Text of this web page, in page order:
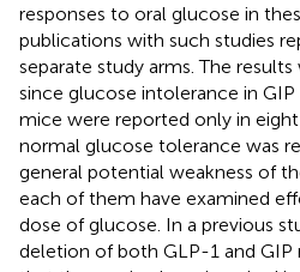
responses to oral glucose in
publications with such studies
separate study arms. The
since glucose intolerance in
mice were reported only in
normal glucose tolerance was
general potential weakness of
each of them have examined
dose of glucose. In a previous
deletion of both GLP-1 and